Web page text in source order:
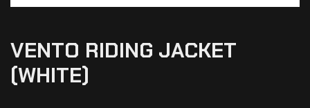
VENTO RIDING JACKET
(WHITE)